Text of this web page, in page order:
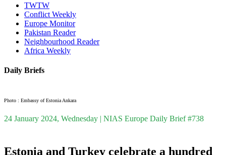
TWTW
Conflict Weekly
Europe Monitor
Pakistan Reader
Neighbourhood Reader
Africa Weekly
Daily Briefs
Photo : Embassy of Estonia Ankara
24 January 2024, Wednesday | NIAS Europe Daily Brief #738
Estonia and Turkey celebrate a hundred